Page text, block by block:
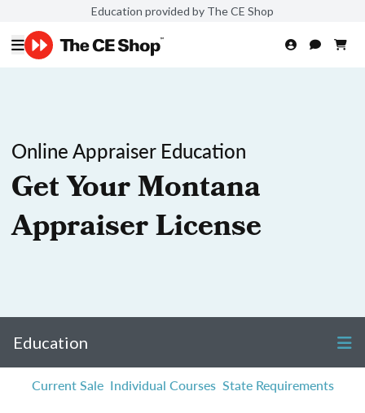
Education provided by The CE Shop
Online Appraiser Education
Get Your Montana
Appraiser License
Education
Current Sale Individual Courses State Requirements